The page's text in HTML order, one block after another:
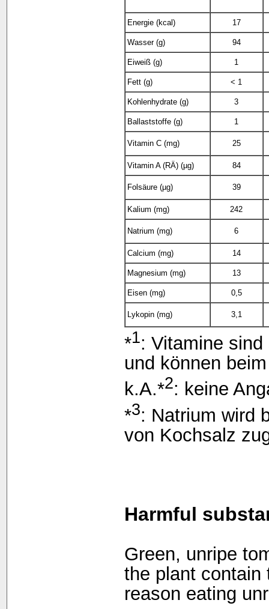
Energie (kcal) 17
Wasser (g) 94
Eiweiß (g) 1
Fett (g) < 1
Kohlenhydrate (g) 3
Ballaststoffe (g) 1
Vitamin C (mg) 25
Vitamin A (RÄ) (µg) 84
Folsäure (µg) 39
Kalium (mg) 242
Natrium (mg) 6
Calcium (mg) 14
Magnesium (mg) 13
Eisen (mg) 0,5
Lykopin (mg) 3,1
*1: Vitamine
und können
k.A.*2: keine
*3: Natrium wird
von Kochsalz
Harmful
Green, unripe
the plant contain
reason eating